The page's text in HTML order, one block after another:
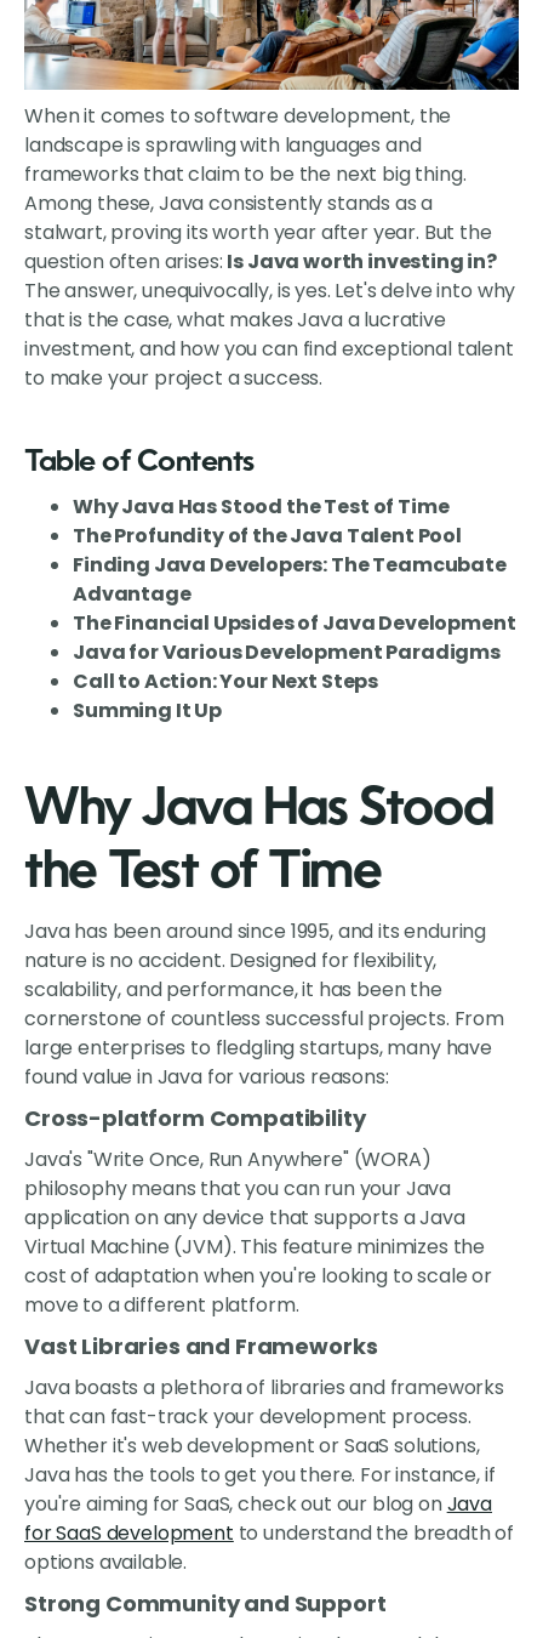
When it comes to software development, the
landscape is sprawling with languages and
frameworks that claim to be the next big thing.
Among these, Java consistently stands as a
stalwart, proving its worth year after year. But the
question often arises: Is Java worth investing in?
The answer, unequivocally, is yes. Let's delve into why
that is the case, what makes Java a lucrative
investment, and how you can find exceptional talent
to make your project a success.
Table of Contents
Why Java Has Stood the Test of Time
The Profundity of the Java Talent Pool
Finding Java Developers: The Teamcubate
Advantage
The Financial Upsides of Java Development
Java for Various Development Paradigms
Call to Action: Your Next Steps
Summing It Up
Why Java Has Stood
the Test of Time
Java has been around since 1995, and its enduring
nature is no accident. Designed for flexibility,
scalability, and performance, it has been the
cornerstone of countless successful projects. From
large enterprises to fledgling startups, many have
found value in Java for various reasons:
Cross-platform Compatibility
Java's "Write Once, Run Anywhere" (WORA)
philosophy means that you can run your Java
application on any device that supports a Java
Virtual Machine (JVM). This feature minimizes the
cost of adaptation when you're looking to scale or
move to a different platform.
Vast Libraries and Frameworks
Java boasts a plethora of libraries and frameworks
that can fast-track your development process.
Whether it's web development or SaaS solutions,
Java has the tools to get you there. For instance, if
you're aiming for SaaS, check out our blog onJava
for SaaS development to understand the breadth of
options available.
Strong Community and Support